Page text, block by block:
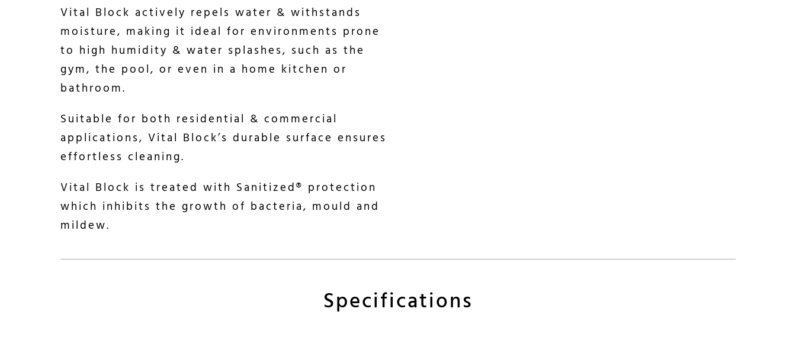
Vital Block actively repels water & withstands
moisture, making it ideal for environments prone
to high humidity & water splashes, such as the
gym, the pool, or even in a home kitchen or
bathroom.
Suitable for both residential & commercial
applications, Vital Block’s durable surface ensures
effortless cleaning.
Vital Block is treated with Sanitized® protection
which inhibits the growth of bacteria, mould and
mildew.
Specifications